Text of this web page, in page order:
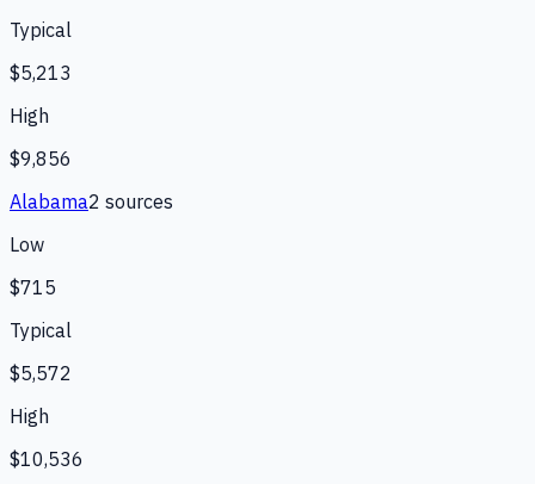
Typical
$5,213
High
$9,856
Alabama2 sources
Low
$715
Typical
$5,572
High
$10,536